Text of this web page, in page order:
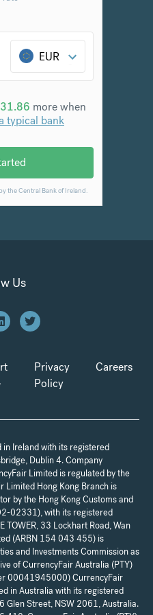
Us
Privacy
Policy
Careers
Ireland with its registered
Dublin 4. Company
Limited is regulated by the
Limited Hong Kong Branch is
by the Hong Kong Customs and
02331), with its registered
TOWER, 33 Lockhart Road, Wan
(ARBN 154 043 455) is
and Investments Commission as
of CurrencyFair Australia (PTY)
00041945000) CurrencyFair
in Australia with its registered
Glen Street, NSW 2061, Australia.